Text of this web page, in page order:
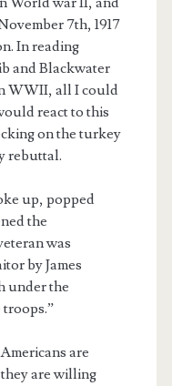
7th, 1917
In reading
and Blackwater
WWII, all I could
react to this
on the turkey
rebuttal.
up, popped
the
was
by James
under the
are
are willing